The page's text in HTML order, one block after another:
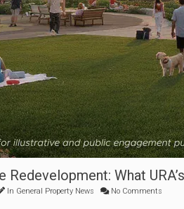
Redevelopment: What
In General Property News No Comments